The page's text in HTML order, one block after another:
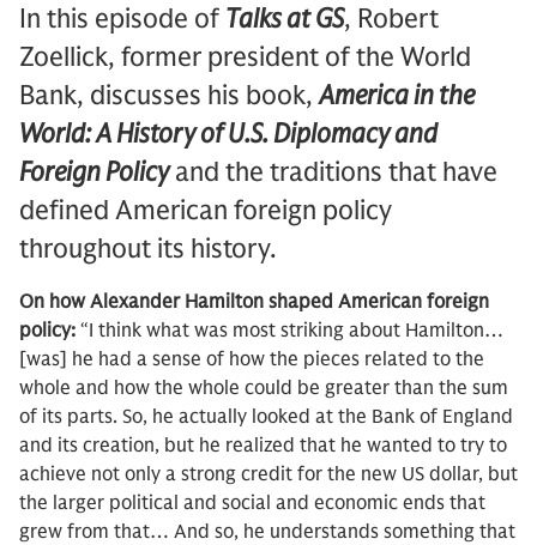
In this episode of Talks at GS, Robert
Zoellick, former president of the World
Bank, discusses his book,America in the
World: A History of U.S. Diplomacy and
Foreign Policyand the traditions that have
defined American foreign policy
throughout its history.
On how Alexander Hamilton shaped American foreign
policy: “I think what was most striking about Hamilton…
[was] he had a sense of how the pieces related to the
whole and how the whole could be greater than the sum
of its parts. So, he actually looked at the Bank of England
and its creation, but he realized that he wanted to try to
achieve not only a strong credit for the new US dollar, but
the larger political and social and economic ends that
grew from that… And so, he understands something that